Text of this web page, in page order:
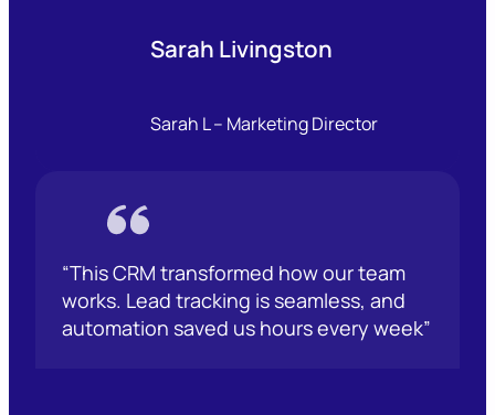
Sarah Livingston
Sarah L – Marketing Director
“This CRM transformed how our team
works. Lead tracking is seamless, and
automation saved us hours every week”